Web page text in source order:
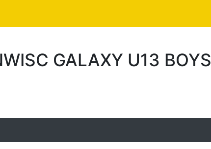
GALAXY U13 BOYS